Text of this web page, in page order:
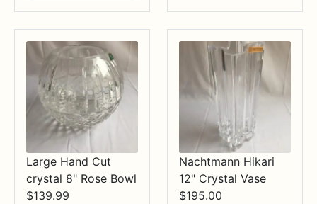
through
$34.99
Large Hand Cut
crystal 8" Rose Bowl
$139.99
Nachtmann Hikari
12" Crystal Vase
$195.00